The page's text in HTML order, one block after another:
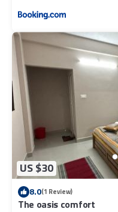
US $30
8.0(1 Review)
The oasis comfort